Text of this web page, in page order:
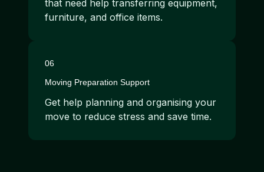
that need help transferring equipment,
furniture, and office items.
06
Moving Preparation Support
Get help planning and organising your
move to reduce stress and save time.